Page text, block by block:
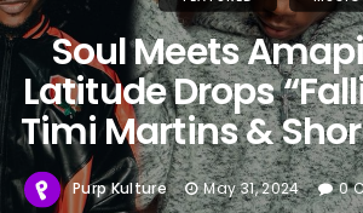
Soul Meets
Latitude Drops
Timi Martins &
Purp Kulture May 31, 2024 0